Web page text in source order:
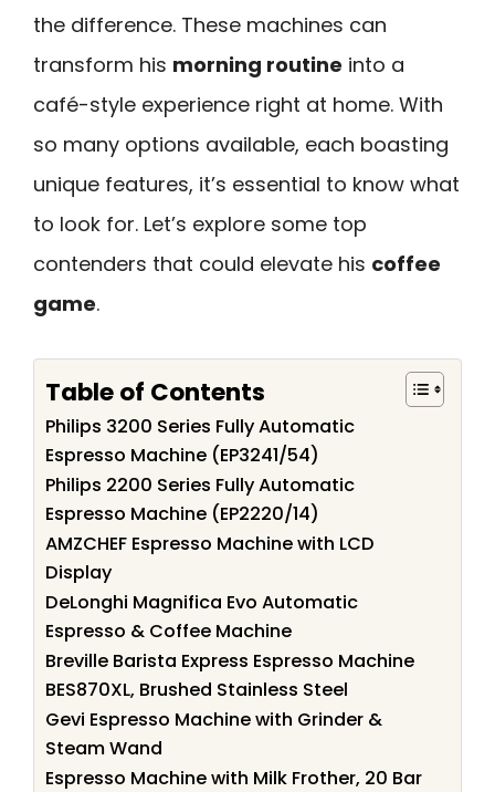
the difference. These machines can
transform his morning routine into a
café-style experience right at home. With
so many options available, each boasting
unique features, it’s essential to know what
to look for. Let’s explore some top
contenders that could elevate his coffee
game.
Table of Contents
Philips 3200 Series Fully Automatic
Espresso Machine (EP3241/54)
Philips 2200 Series Fully Automatic
Espresso Machine (EP2220/14)
AMZCHEF Espresso Machine with LCD
Display
DeLonghi Magnifica Evo Automatic
Espresso & Coffee Machine
Breville Barista Express Espresso Machine
BES870XL, Brushed Stainless Steel
Gevi Espresso Machine with Grinder &
Steam Wand
Espresso Machine with Milk Frother, 20 Bar